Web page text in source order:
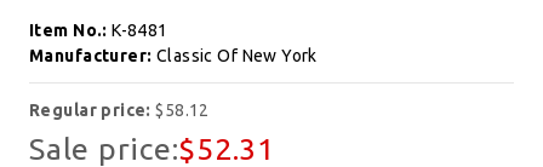
Item No.:K-8481
Manufacturer: Classic Of New York
Regular price:$58.12
Sale price:$52.31